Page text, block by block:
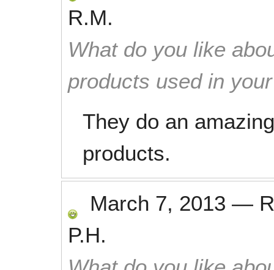
R.M.
What do you like
products used in
They do an
products.
March 7, 2013 —
P.H.